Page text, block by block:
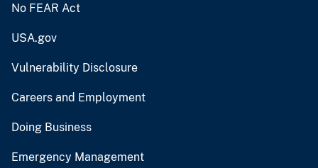
No FEAR Act
USA.gov
Vulnerability Disclosure
Careers and Employment
Doing Business
Emergency Management